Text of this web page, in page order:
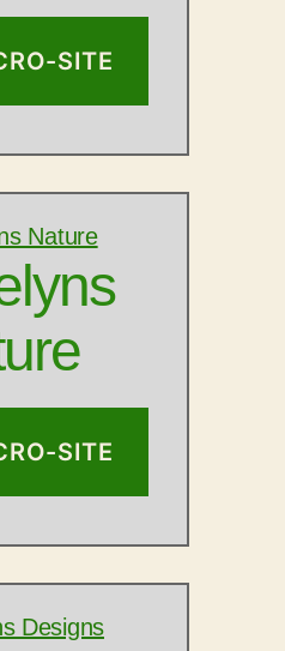
SITE
SITE